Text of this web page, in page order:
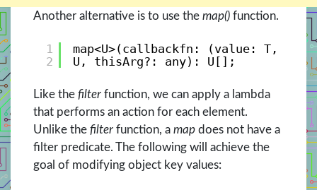
Another alternative is to use the map() function.
1
2
map<U>(callbackfn: (value: T,
U, thisArg?: any): U[];
Like the filter function, we can apply a lambda
that performs an action for each element.
Unlike the filter function, a map does not have a
filter predicate. The following will achieve the
goal of modifying object key values: